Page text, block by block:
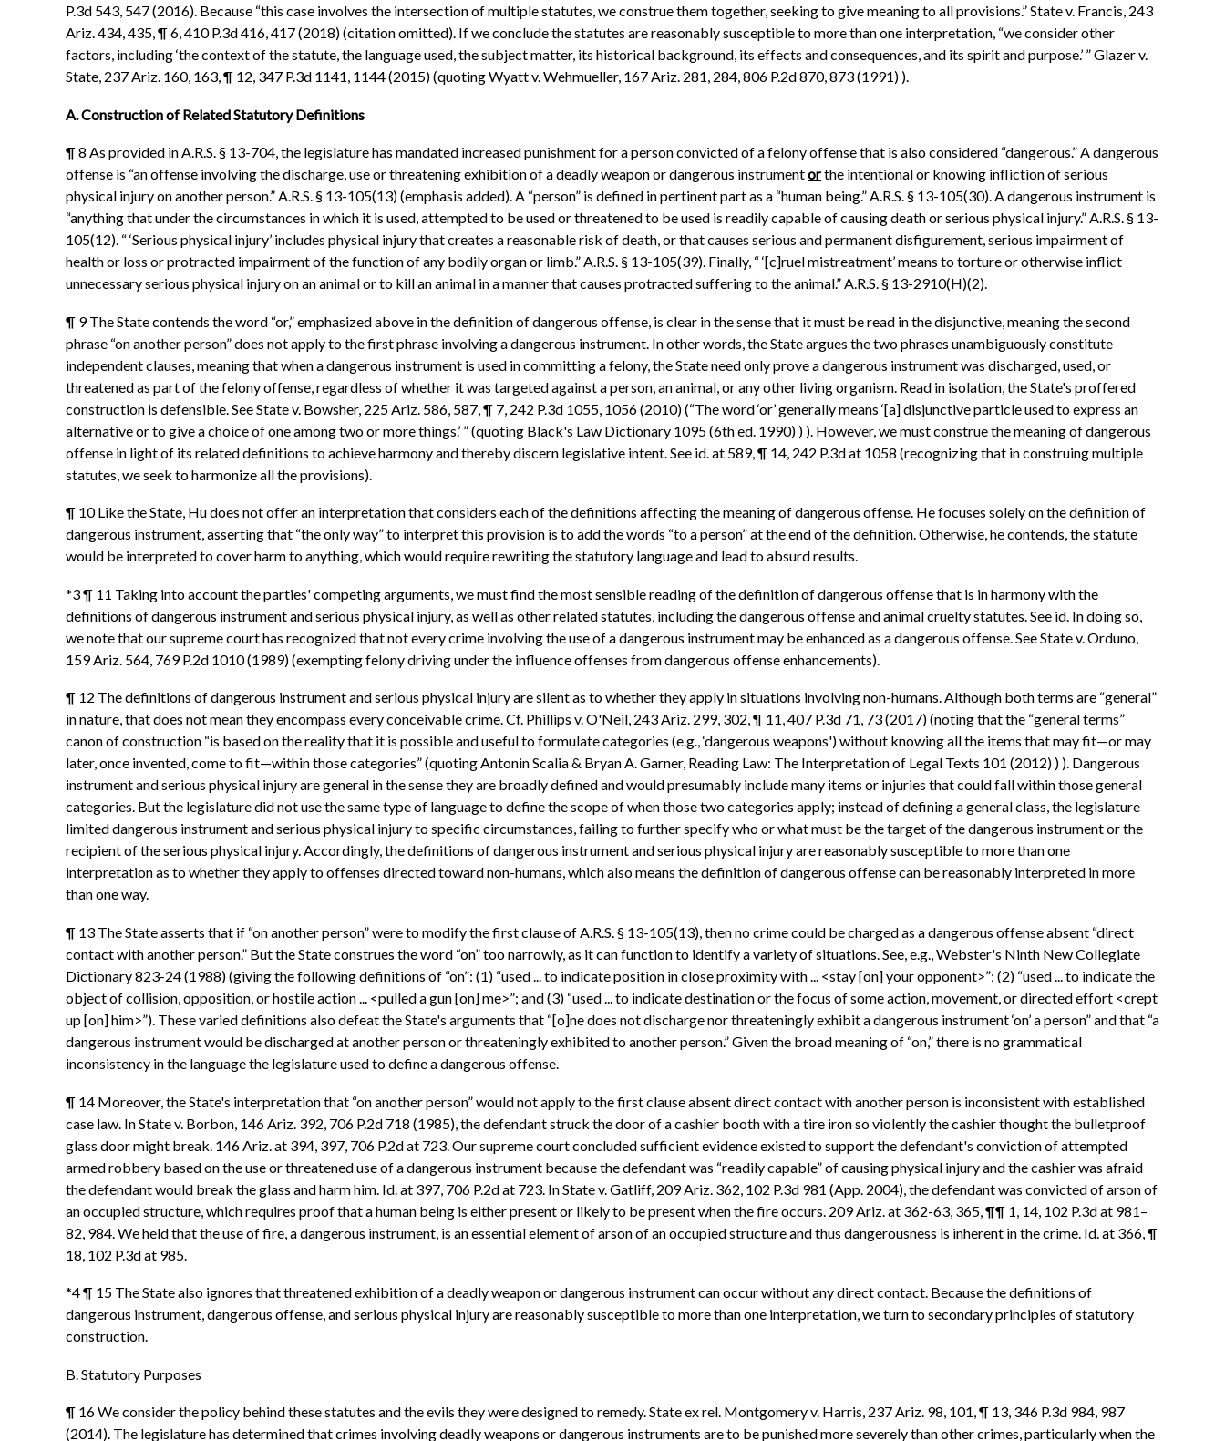
P.3d 543, 547 (2016). Because “this case involves the intersection of multiple statutes, we construe them together, seeking to give meaning to all provisions.” State v. Francis, 243
Ariz. 434, 435, ¶ 6, 410 P.3d 416, 417 (2018) (citation omitted). If we conclude the statutes are reasonably susceptible to more than one interpretation, “we consider other
factors, including ‘the context of the statute, the language used, the subject matter, its historical background, its effects and consequences, and its spirit and purpose.’ ” Glazer v.
State, 237 Ariz. 160, 163, ¶ 12, 347 P.3d 1141, 1144 (2015) (quoting Wyatt v. Wehmueller, 167 Ariz. 281, 284, 806 P.2d 870, 873 (1991) ).
A. Construction of Related Statutory Definitions
¶ 8 As provided in A.R.S. § 13-704, the legislature has mandated increased punishment for a person convicted of a felony offense that is also considered “dangerous.” A dangerous
offense is “an offense involving the discharge, use or threatening exhibition of a deadly weapon or dangerous instrumentorthe intentional or knowing infliction of serious
physical injury on another person.” A.R.S. § 13-105(13) (emphasis added). A “person” is defined in pertinent part as a “human being.” A.R.S. § 13-105(30). A dangerous instrument is
“anything that under the circumstances in which it is used, attempted to be used or threatened to be used is readily capable of causing death or serious physical injury.” A.R.S. § 13-
105(12). “ ‘Serious physical injury’ includes physical injury that creates a reasonable risk of death, or that causes serious and permanent disfigurement, serious impairment of
health or loss or protracted impairment of the function of any bodily organ or limb.” A.R.S. § 13-105(39). Finally, “ ‘[c]ruel mistreatment’ means to torture or otherwise inflict
unnecessary serious physical injury on an animal or to kill an animal in a manner that causes protracted suffering to the animal.” A.R.S. § 13-2910(H)(2).
¶ 9 The State contends the word “or,” emphasized above in the definition of dangerous offense, is clear in the sense that it must be read in the disjunctive, meaning the second
phrase “on another person” does not apply to the first phrase involving a dangerous instrument. In other words, the State argues the two phrases unambiguously constitute
independent clauses, meaning that when a dangerous instrument is used in committing a felony, the State need only prove a dangerous instrument was discharged, used, or
threatened as part of the felony offense, regardless of whether it was targeted against a person, an animal, or any other living organism. Read in isolation, the State's proffered
construction is defensible. See State v. Bowsher, 225 Ariz. 586, 587, ¶ 7, 242 P.3d 1055, 1056 (2010) (“The word ‘or’ generally means ‘[a] disjunctive particle used to express an
alternative or to give a choice of one among two or more things.’ ” (quoting Black's Law Dictionary 1095 (6th ed. 1990) ) ). However, we must construe the meaning of dangerous
offense in light of its related definitions to achieve harmony and thereby discern legislative intent. See id. at 589, ¶ 14, 242 P.3d at 1058 (recognizing that in construing multiple
statutes, we seek to harmonize all the provisions).
¶ 10 Like the State, Hu does not offer an interpretation that considers each of the definitions affecting the meaning of dangerous offense. He focuses solely on the definition of
dangerous instrument, asserting that “the only way” to interpret this provision is to add the words “to a person” at the end of the definition. Otherwise, he contends, the statute
would be interpreted to cover harm to anything, which would require rewriting the statutory language and lead to absurd results.
*3 ¶ 11 Taking into account the parties' competing arguments, we must find the most sensible reading of the definition of dangerous offense that is in harmony with the
definitions of dangerous instrument and serious physical injury, as well as other related statutes, including the dangerous offense and animal cruelty statutes. See id. In doing so,
we note that our supreme court has recognized that not every crime involving the use of a dangerous instrument may be enhanced as a dangerous offense. See State v. Orduno,
159 Ariz. 564, 769 P.2d 1010 (1989) (exempting felony driving under the influence offenses from dangerous offense enhancements).
¶ 12 The definitions of dangerous instrument and serious physical injury are silent as to whether they apply in situations involving non-humans. Although both terms are “general”
in nature, that does not mean they encompass every conceivable crime. Cf. Phillips v. O'Neil, 243 Ariz. 299, 302, ¶ 11, 407 P.3d 71, 73 (2017) (noting that the “general terms”
canon of construction “is based on the reality that it is possible and useful to formulate categories (e.g., ‘dangerous weapons') without knowing all the items that may fit—or may
later, once invented, come to fit—within those categories” (quoting Antonin Scalia & Bryan A. Garner, Reading Law: The Interpretation of Legal Texts 101 (2012) ) ). Dangerous
instrument and serious physical injury are general in the sense they are broadly defined and would presumably include many items or injuries that could fall within those general
categories. But the legislature did not use the same type of language to define the scope of when those two categories apply; instead of defining a general class, the legislature
limited dangerous instrument and serious physical injury to specific circumstances, failing to further specify who or what must be the target of the dangerous instrument or the
recipient of the serious physical injury. Accordingly, the definitions of dangerous instrument and serious physical injury are reasonably susceptible to more than one
interpretation as to whether they apply to offenses directed toward non-humans, which also means the definition of dangerous offense can be reasonably interpreted in more
than one way.
¶ 13 The State asserts that if “on another person” were to modify the first clause of A.R.S. § 13-105(13), then no crime could be charged as a dangerous offense absent “direct
contact with another person.” But the State construes the word “on” too narrowly, as it can function to identify a variety of situations. See, e.g., Webster's Ninth New Collegiate
Dictionary 823-24 (1988) (giving the following definitions of “on”: (1) “used ... to indicate position in close proximity with ... <stay [on] your opponent>”; (2) “used ... to indicate the
object of collision, opposition, or hostile action ... <pulled a gun [on] me>”; and (3) “used ... to indicate destination or the focus of some action, movement, or directed effort <crept
up [on] him>”). These varied definitions also defeat the State's arguments that “[o]ne does not discharge nor threateningly exhibit a dangerous instrument ‘on’ a person” and that “a
dangerous instrument would be discharged at another person or threateningly exhibited to another person.” Given the broad meaning of “on,” there is no grammatical
inconsistency in the language the legislature used to define a dangerous offense.
¶ 14 Moreover, the State's interpretation that “on another person” would not apply to the first clause absent direct contact with another person is inconsistent with established
case law. In State v. Borbon, 146 Ariz. 392, 706 P.2d 718 (1985), the defendant struck the door of a cashier booth with a tire iron so violently the cashier thought the bulletproof
glass door might break. 146 Ariz. at 394, 397, 706 P.2d at 723. Our supreme court concluded sufficient evidence existed to support the defendant's conviction of attempted
armed robbery based on the use or threatened use of a dangerous instrument because the defendant was “readily capable” of causing physical injury and the cashier was afraid
the defendant would break the glass and harm him. Id. at 397, 706 P.2d at 723. In State v. Gatliff, 209 Ariz. 362, 102 P.3d 981 (App. 2004), the defendant was convicted of arson of
an occupied structure, which requires proof that a human being is either present or likely to be present when the fire occurs. 209 Ariz. at 362-63, 365, ¶¶ 1, 14, 102 P.3d at 981–
82, 984. We held that the use of fire, a dangerous instrument, is an essential element of arson of an occupied structure and thus dangerousness is inherent in the crime. Id. at 366, ¶
18, 102 P.3d at 985.
*4 ¶ 15 The State also ignores that threatened exhibition of a deadly weapon or dangerous instrument can occur without any direct contact. Because the definitions of
dangerous instrument, dangerous offense, and serious physical injury are reasonably susceptible to more than one interpretation, we turn to secondary principles of statutory
construction.
B. Statutory Purposes
¶ 16 We consider the policy behind these statutes and the evils they were designed to remedy. State ex rel. Montgomery v. Harris, 237 Ariz. 98, 101, ¶ 13, 346 P.3d 984, 987
(2014). The legislature has determined that crimes involving deadly weapons or dangerous instruments are to be punished more severely than other crimes, particularly when the